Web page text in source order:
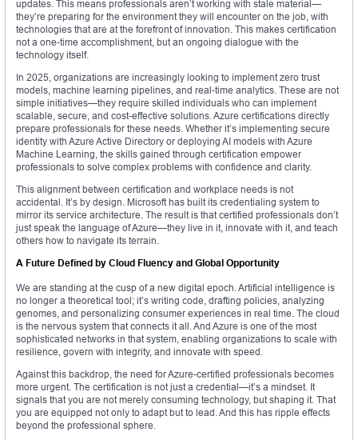
updates. This means professionals aren’t working with stale material—
they’re preparing for the environment they will encounter on the job, with
technologies that are at the forefront of innovation. This makes certification
not a one-time accomplishment, but an ongoing dialogue with the
technology itself.
In 2025, organizations are increasingly looking to implement zero trust
models, machine learning pipelines, and real-time analytics. These are not
simple initiatives—they require skilled individuals who can implement
scalable, secure, and cost-effective solutions. Azure certifications directly
prepare professionals for these needs. Whether it’s implementing secure
identity with Azure Active Directory or deploying AI models with Azure
Machine Learning, the skills gained through certification empower
professionals to solve complex problems with confidence and clarity.
This alignment between certification and workplace needs is not
accidental. It’s by design. Microsoft has built its credentialing system to
mirror its service architecture. The result is that certified professionals don’t
just speak the language of Azure—they live in it, innovate with it, and teach
others how to navigate its terrain.
A Future Defined by Cloud Fluency and Global Opportunity
We are standing at the cusp of a new digital epoch. Artificial intelligence is
no longer a theoretical tool; it’s writing code, drafting policies, analyzing
genomes, and personalizing consumer experiences in real time. The cloud
is the nervous system that connects it all. And Azure is one of the most
sophisticated networks in that system, enabling organizations to scale with
resilience, govern with integrity, and innovate with speed.
Against this backdrop, the need for Azure-certified professionals becomes
more urgent. The certification is not just a credential—it’s a mindset. It
signals that you are not merely consuming technology, but shaping it. That
you are equipped not only to adapt but to lead. And this has ripple effects
beyond the professional sphere.